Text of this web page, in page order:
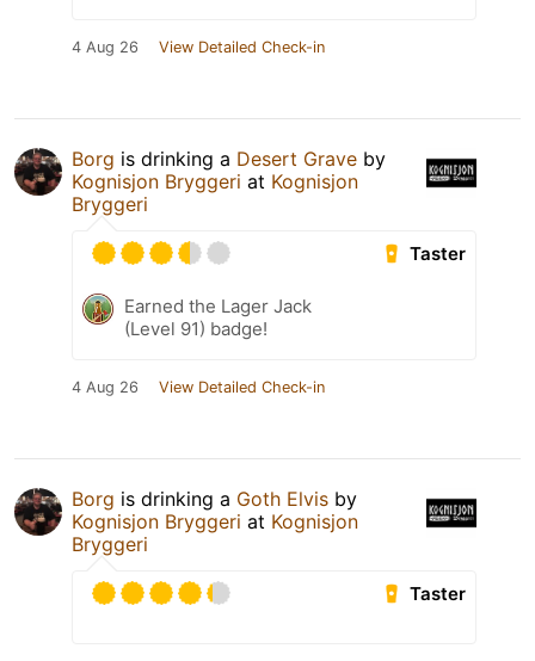
4 Aug 26 View Detailed Check-in
Borg is drinking a Desert Grave by
Kognisjon Bryggeri at Kognisjon
Bryggeri
Taster
Earned the Lager Jack
(Level 91) badge!
4 Aug 26 View Detailed Check-in
Borg is drinking a Goth Elvis by
Kognisjon Bryggeri at Kognisjon
Bryggeri
Taster